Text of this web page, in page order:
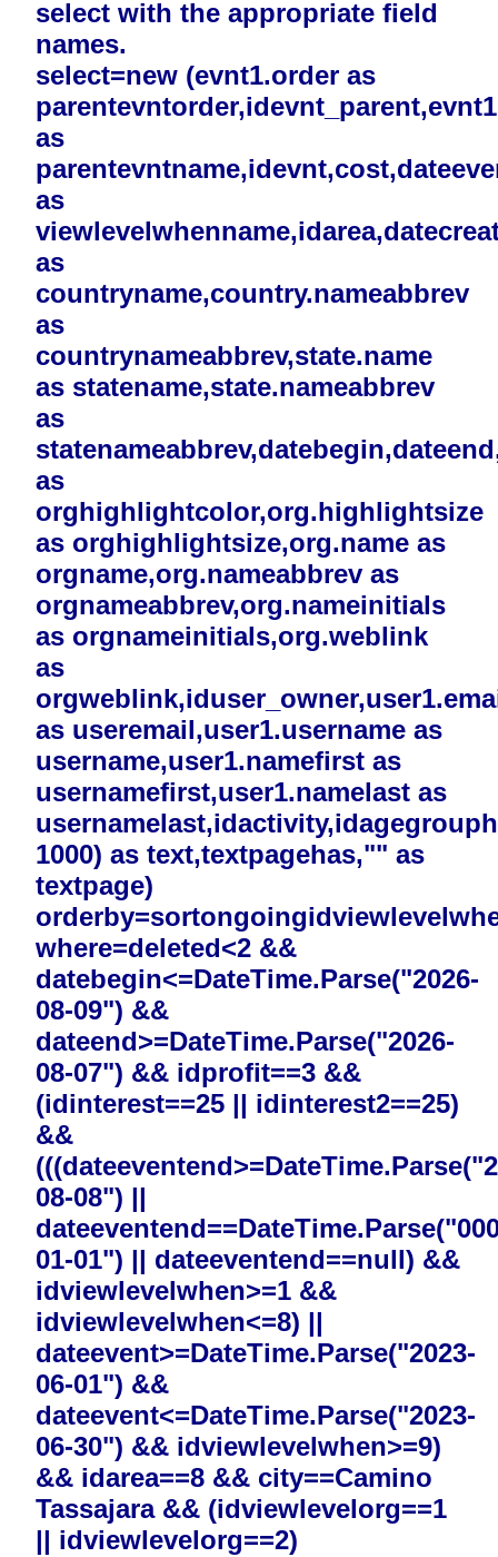
select with the appropriate field
names.
select=new (evnt1.order as
as
as
as
countryname,country.nameabbrev
as
countrynameabbrev,state.name
as statename,state.nameabbrev
as
as
orghighlightcolor,org.highlightsize
as orghighlightsize,org.name as
orgname,org.nameabbrev as
orgnameabbrev,org.nameinitials
as orgnameinitials,org.weblink
as
as useremail,user1.username as
username,user1.namefirst as
usernamefirst,user1.namelast as
1000) as text,textpagehas,"" as
textpage)
where=deleted<2 &&
datebegin<=DateTime.Parse("2026-
08-09") &&
dateend>=DateTime.Parse("2026-
08-07") && idprofit==3 &&
(idinterest==25 || idinterest2==25)
&&
08-08") ||
01-01") || dateeventend==null) &&
idviewlevelwhen>=1 &&
idviewlevelwhen<=8) ||
dateevent>=DateTime.Parse("2023-
06-01") &&
dateevent<=DateTime.Parse("2023-
06-30") && idviewlevelwhen>=9)
&& idarea==8 && city==Camino
Tassajara && (idviewlevelorg==1
|| idviewlevelorg==2)